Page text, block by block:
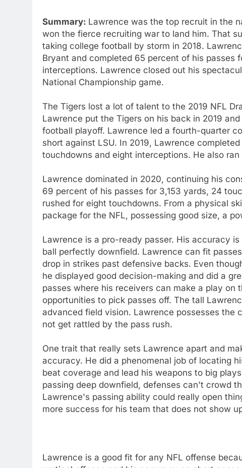
Summary: Lawrence was the top recruit in the
won the fierce recruiting war to land him. That
taking college football by storm in 2018.
Bryant and completed 65 percent of his
interceptions. Lawrence closed out his
National Championship game.
The Tigers lost a lot of talent to the 2019 NFL
Lawrence put the Tigers on his back in 2019
football playoff. Lawrence led a fourth-quarter
short against LSU. In 2019, Lawrence
touchdowns and eight interceptions. He also
Lawrence dominated in 2020, continuing his
69 percent of his passes for 3,153 yards, 24
rushed for eight touchdowns. From a physical
package for the NFL, possessing good size, a
Lawrence is a pro-ready passer. His accuracy
ball perfectly downfield. Lawrence can fit
drop in strikes past defensive backs. Even
he displayed good decision-making and did a
passes where his receivers can make a play on
opportunities to pick passes off. The tall
advanced field vision. Lawrence possesses the
not get rattled by the pass rush.
One trait that really sets Lawrence apart and
accuracy. He did a phenomenal job of locating
beat coverage and lead his weapons to big
passing deep downfield, defenses can't crowd
Lawrence's passing ability could really open
more success for his team that does not show
Lawrence is a good fit for any NFL offense